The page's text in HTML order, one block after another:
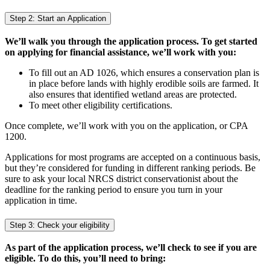
Step 2: Start an Application
We’ll walk you through the application process. To get started
on applying for financial assistance, we’ll work with you:
To fill out an AD 1026, which ensures a conservation plan is
in place before lands with highly erodible soils are farmed. It
also ensures that identified wetland areas are protected.
To meet other eligibility certifications.
Once complete, we’ll work with you on the application, or CPA
1200.
Applications for most programs are accepted on a continuous basis,
but they’re considered for funding in different ranking periods. Be
sure to ask your local NRCS district conservationist about the
deadline for the ranking period to ensure you turn in your
application in time.
Step 3: Check your eligibility
As part of the application process, we’ll check to see if you are
eligible. To do this, you’ll need to bring: